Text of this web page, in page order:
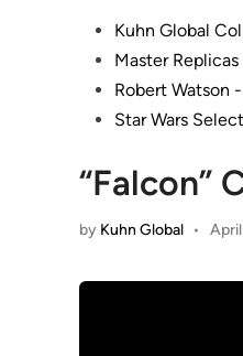
PostedKuhn Global
Master Replicas
Robert Watson
Star Wars
“Falcon”
by Kuhn Global •